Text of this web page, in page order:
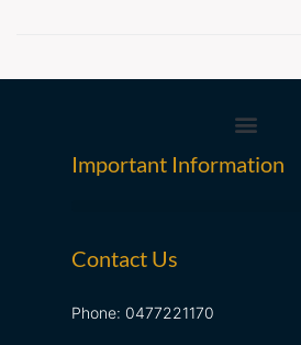
Important Information
Contact Us
Phone: 0477221170